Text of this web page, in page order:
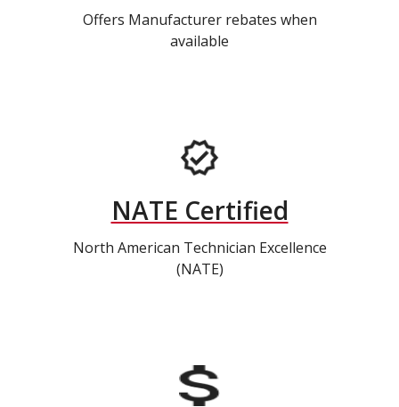
Offers Manufacturer rebates when
available
NATE Certified
North American Technician Excellence
(NATE)